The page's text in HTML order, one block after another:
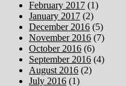
February 2017 (1)
January 2017 (2)
December 2016 (5)
November 2016 (7)
October 2016 (6)
September 2016 (4)
August 2016 (2)
July 2016 (1)